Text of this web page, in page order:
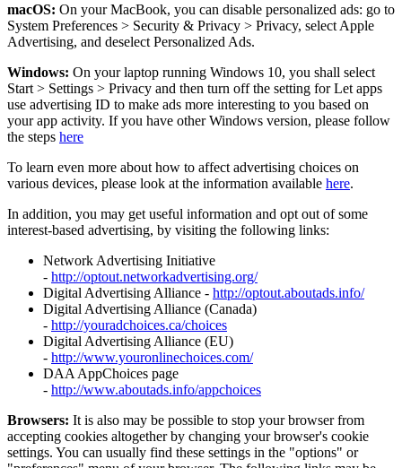
macOS: On your MacBook, you can disable personalized ads: go to
System Preferences > Security & Privacy > Privacy, select Apple
Advertising, and deselect Personalized Ads.
Windows: On your laptop running Windows 10, you shall select
Start > Settings > Privacy and then turn off the setting for Let apps
use advertising ID to make ads more interesting to you based on
your app activity. If you have other Windows version, please follow
the steps here
To learn even more about how to affect advertising choices on
various devices, please look at the information available here.
In addition, you may get useful information and opt out of some
interest-based advertising, by visiting the following links:
Network Advertising Initiative
- http://optout.networkadvertising.org/
Digital Advertising Alliance - http://optout.aboutads.info/
Digital Advertising Alliance (Canada)
- http://youradchoices.ca/choices
Digital Advertising Alliance (EU)
- http://www.youronlinechoices.com/
DAA AppChoices page
- http://www.aboutads.info/appchoices
Browsers: It is also may be possible to stop your browser from
accepting cookies altogether by changing your browser's cookie
settings. You can usually find these settings in the "options" or